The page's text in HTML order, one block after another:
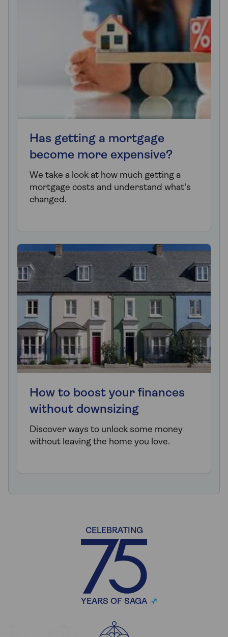
Has getting a mortgage
become more expensive?
We take a look at how much getting a
mortgage costs and understand what's
changed.
How to boost your finances
without downsizing
Discover ways to unlock some money
without leaving the home you love.
CELEBRATING
YEARS OF SAGA